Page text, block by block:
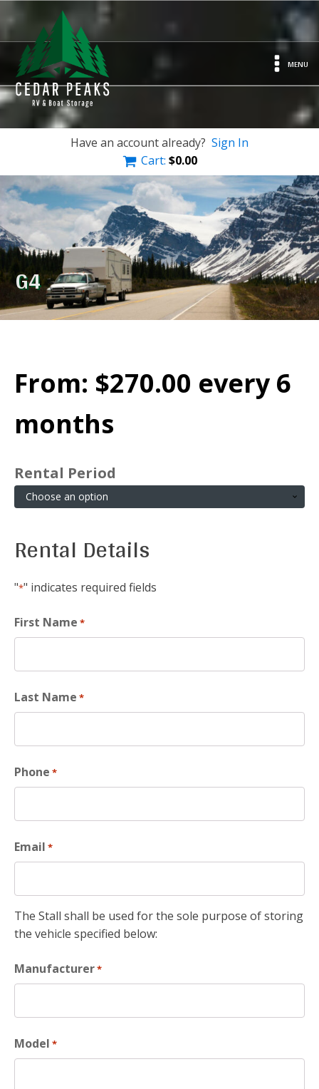
MENU
Have an account already? Sign In
Cart: $0.00
G4
From: $270.00 every 6
months
Rental Period
Rental Details
"*" indicates required fields
First Name *
Last Name *
Phone *
Email *
The Stall shall be used for the sole purpose of storing
the vehicle specified below:
Manufacturer*
Model *